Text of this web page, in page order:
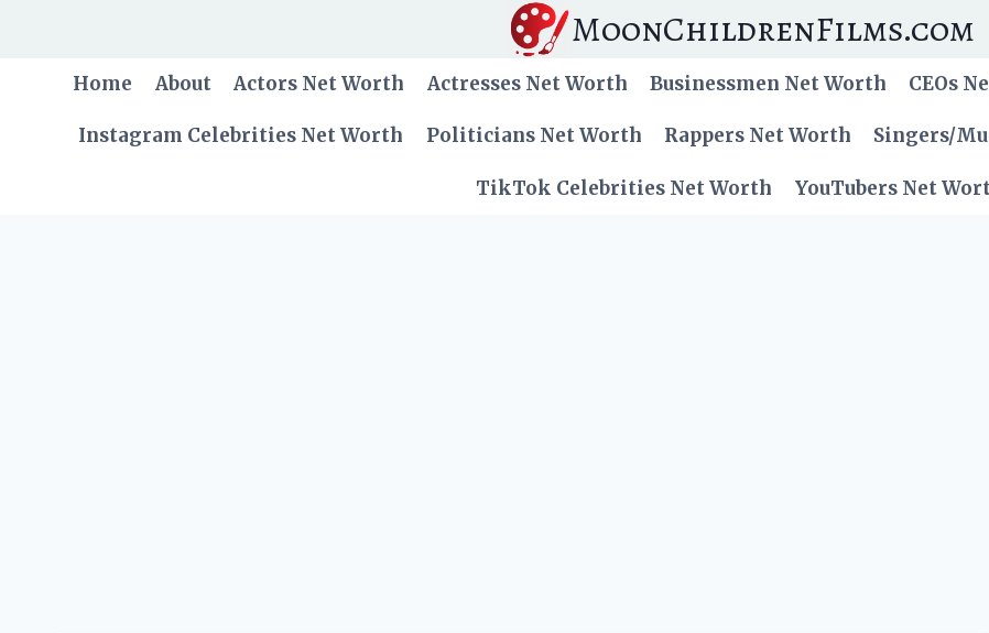
MoonChildrenFilms.com
Home About Actors Net Worth Actresses Net Worth Businessmen Net Worth CEOs
Instagram Celebrities Net Worth Politicians Net Worth Rappers Net Worth Singers/
TikTok Celebrities Net Worth YouTubers Net